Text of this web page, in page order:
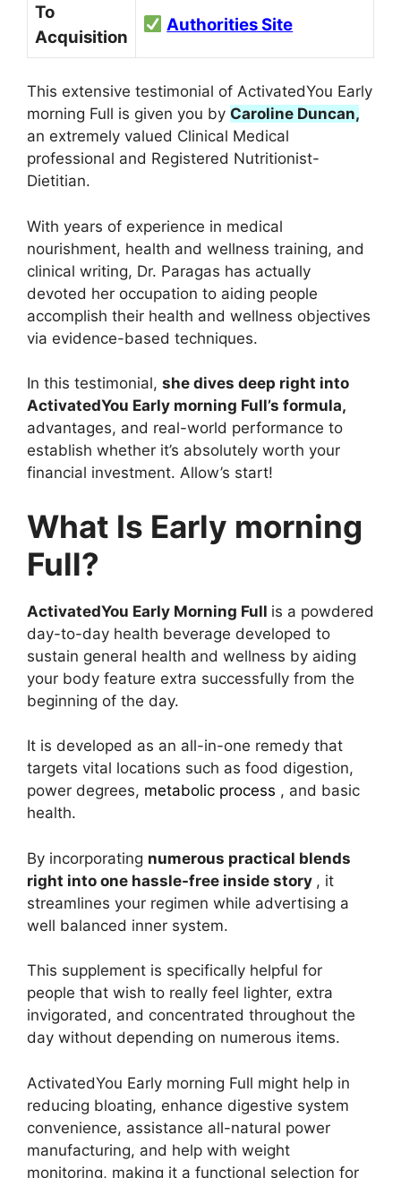
To
Acquisition
Authorities Site
This extensive testimonial of ActivatedYou Early
morning Full is given you by Caroline Duncan,
an extremely valued Clinical Medical
professional and Registered Nutritionist-
Dietitian.
With years of experience in medical
nourishment, health and wellness training, and
clinical writing, Dr. Paragas has actually
devoted her occupation to aiding people
accomplish their health and wellness objectives
via evidence-based techniques.
In this testimonial, she dives deep right into
ActivatedYou Early morning Full’s formula,
advantages, and real-world performance to
establish whether it’s absolutely worth your
financial investment. Allow’s start!
What Is Early morning
Full?
ActivatedYou Early Morning Full is a powdered
day-to-day health beverage developed to
sustain general health and wellness by aiding
your body feature extra successfully from the
beginning of the day.
It is developed as an all-in-one remedy that
targets vital locations such as food digestion,
power degrees, metabolic process , and basic
health.
By incorporating numerous practical blends
right into one hassle-free inside story , it
streamlines your regimen while advertising a
well balanced inner system.
This supplement is specifically helpful for
people that wish to really feel lighter, extra
invigorated, and concentrated throughout the
day without depending on numerous items.
ActivatedYou Early morning Full might help in
reducing bloating, enhance digestive system
convenience, assistance all-natural power
manufacturing, and help with weight
monitoring, making it a functional selection for